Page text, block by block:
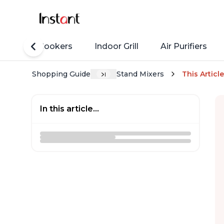
Rice Cookers Indoor Grill Air Purifiers
Shopping Guide Stand Mixers This Article
In this article...